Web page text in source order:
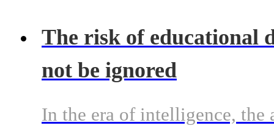
The risk of educational
not be ignored
In the era of intelligence,